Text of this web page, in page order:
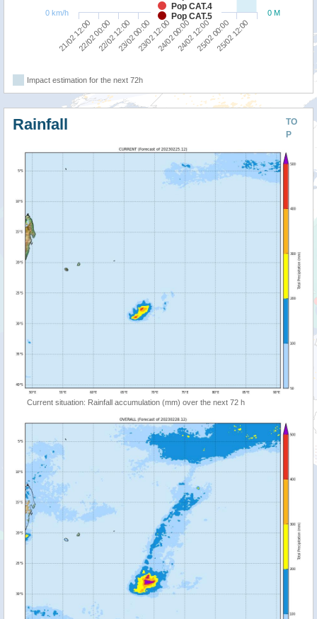
Pop CAT.4
Pop CAT.5
21/02 12:0022/02 00:0022/02 12:0023/02 00:0023/02 12:0024/02 00:0024/02 12:0025/02 00:0025/02 12:00
0 M
0 km/h
Impact estimation for the next 72h
TO
P
Rainfall
Current situation: Rainfall accumulation (mm) over the next 72 h